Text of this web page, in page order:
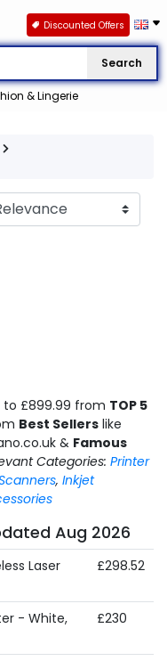
Search
& Lingerie
Discounted Offers
to £899.99 from TOP 5
Best Sellers like
& Famous
Categories: Printer
, Inkjet
Aug 2026
Laser
£298.52
- White,
£230